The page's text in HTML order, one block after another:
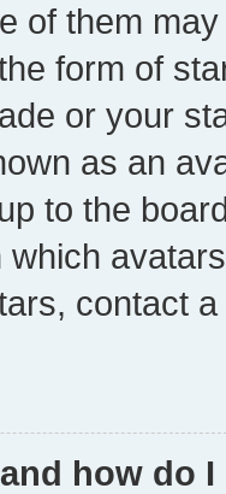
of them
form of
or your
as an
to the
contact
how do